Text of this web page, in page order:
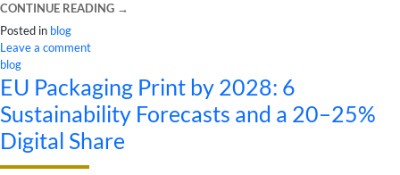
CONTINUE READING →
Posted in blog
Leave a comment
blog
EU Packaging Print by 2028: 6
Sustainability Forecasts and a 20–25%
Digital Share